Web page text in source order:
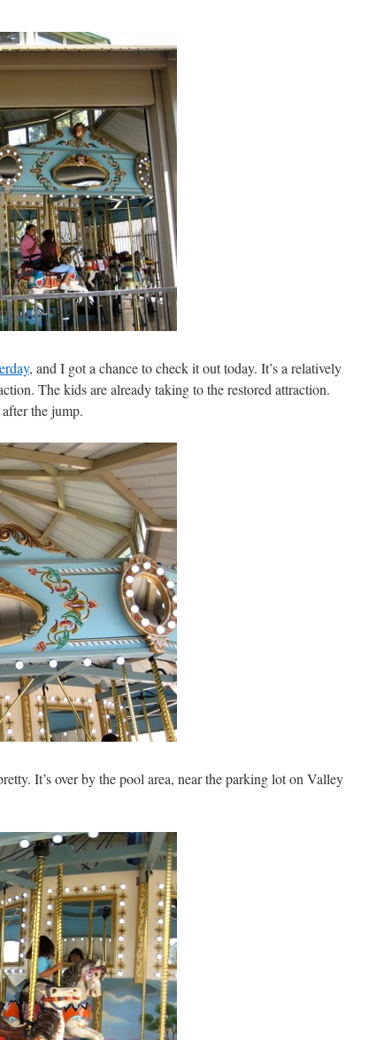
, and I got a chance to check it out today. It’s a relatively
The kids are already taking to the restored attraction.
the jump.
It’s over by the pool area, near the parking lot on Valley